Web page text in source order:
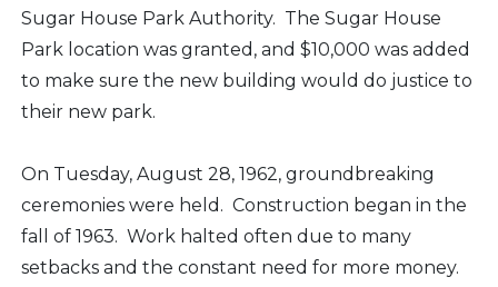
Sugar House Park Authority. The Sugar House
Park location was granted, and $10,000 was added
to make sure the new building would do justice to
their new park.
On Tuesday, August 28, 1962, groundbreaking
ceremonies were held. Construction began in the
fall of 1963. Work halted often due to many
setbacks and the constant need for more money.